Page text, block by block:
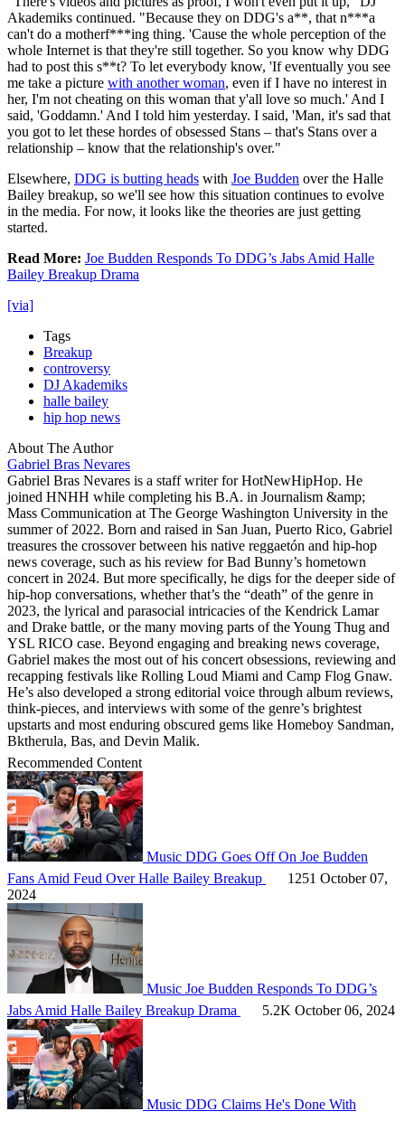
Akademiks continued. "Because they on DDG's a**, that n***a
can't do a motherf***ing thing. 'Cause the whole perception of the
whole Internet is that they're still together. So you know why DDG
had to post this s**t? To let everybody know, 'If eventually you see
me take a picture with another woman, even if I have no interest in
her, I'm not cheating on this woman that y'all love so much.' And I
said, 'Goddamn.' And I told him yesterday. I said, 'Man, it's sad that
you got to let these hordes of obsessed Stans – that's Stans over a
relationship – know that the relationship's over."
Elsewhere, DDG is butting heads with Joe Budden over the Halle
Bailey breakup, so we'll see how this situation continues to evolve
in the media. For now, it looks like the theories are just getting
started.
Read More: Joe Budden Responds To DDG’s Jabs Amid Halle
Bailey Breakup Drama
[via]
Tags
Breakup
controversy
DJ Akademiks
halle bailey
hip hop news
About The Author
Gabriel Bras Nevares
Gabriel Bras Nevares is a staff writer for HotNewHipHop. He
joined HNHH while completing his B.A. in Journalism &amp;
Mass Communication at The George Washington University in the
summer of 2022. Born and raised in San Juan, Puerto Rico, Gabriel
treasures the crossover between his native reggaetón and hip-hop
news coverage, such as his review for Bad Bunny’s hometown
concert in 2024. But more specifically, he digs for the deeper side of
hip-hop conversations, whether that’s the “death” of the genre in
2023, the lyrical and parasocial intricacies of the Kendrick Lamar
and Drake battle, or the many moving parts of the Young Thug and
YSL RICO case. Beyond engaging and breaking news coverage,
Gabriel makes the most out of his concert obsessions, reviewing and
recapping festivals like Rolling Loud Miami and Camp Flog Gnaw.
He’s also developed a strong editorial voice through album reviews,
think-pieces, and interviews with some of the genre’s brightest
upstarts and most enduring obscured gems like Homeboy Sandman,
Bktherula, Bas, and Devin Malik.
Recommended Content
Music DDG Goes Off On Joe Budden
Fans Amid Feud Over Halle Bailey Breakup
1251 October 07,
2024
Music Joe Budden Responds To DDG’s
Jabs Amid Halle Bailey Breakup Drama
5.2K October 06, 2024
Music DDG Claims He's Done With